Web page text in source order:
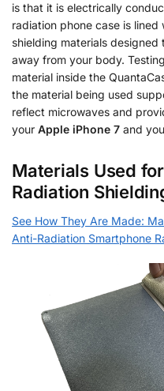
is that it is electrically
radiation phone case is
shielding materials
away from your body.
material inside the
the material being used
reflect microwaves and
your Apple iPhone 7 and
Materials Used
Radiation
See How They Are Made:
Anti-Radiation Smartphone